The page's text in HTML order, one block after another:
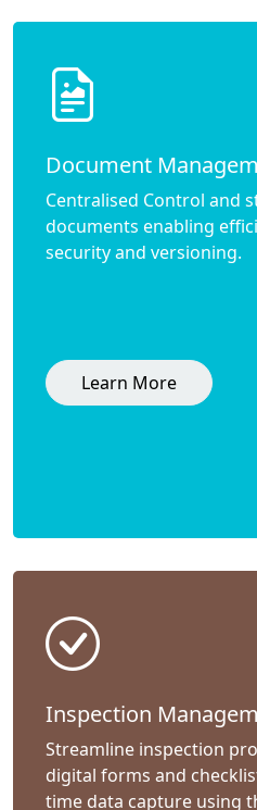
Document
Centralised Control and
documents enabling
security and versioning.
Learn More
Inspection
Streamline inspection
digital forms and
time data capture using